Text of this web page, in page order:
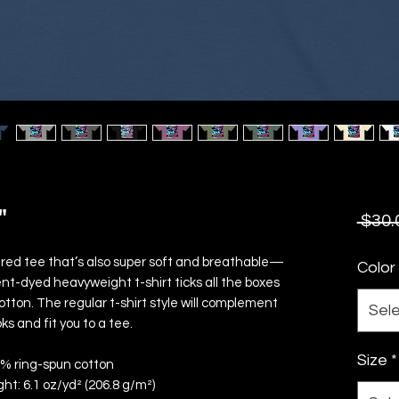
tee that’s also super soft and breathable—
dyed heavyweight t-shirt ticks all the boxes
The regular t-shirt style will complement
and fit you to a tee.
ring-spun cotton
6.1 oz/yd² (206.8 g/m²)
Color
Size *